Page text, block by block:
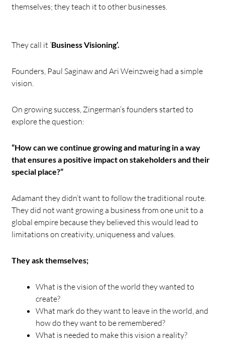
themselves; they teach it to other businesses.
They call it ‘Business Visioning’.
Founders, Paul Saginaw and Ari Weinzweig had a simple
vision.
On growing success, Zingerman’s founders started to
explore the question:
“How can we continue growing and maturing in a way
that ensures a positive impact on stakeholders and their
special place?”
Adamant they didn’t want to follow the traditional route.
They did not want growing a business from one unit to a
global empire because they believed this would lead to
limitations on creativity, uniqueness and values.
They ask themselves;
What is the vision of the world they wanted to
create?
What mark do they want to leave in the world, and
how do they want to be remembered?
What is needed to make this vision a reality?